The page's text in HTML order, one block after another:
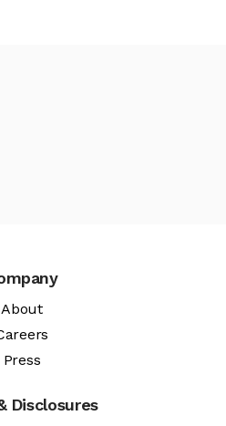
About
Press
Disclosures